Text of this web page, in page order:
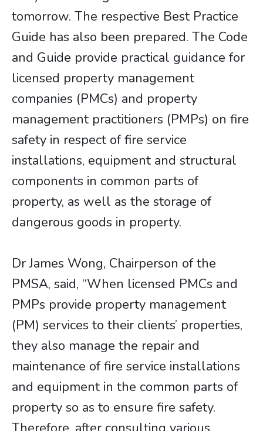
tomorrow. The respective Best Practice
Guide has also been prepared. The Code
and Guide provide practical guidance for
licensed property management
companies (PMCs) and property
management practitioners (PMPs) on fire
safety in respect of fire service
installations, equipment and structural
components in common parts of
property, as well as the storage of
dangerous goods in property.
Dr James Wong, Chairperson of the
PMSA, said, “When licensed PMCs and
PMPs provide property management
(PM) services to their clients’ properties,
they also manage the repair and
maintenance of fire service installations
and equipment in the common parts of
property so as to ensure fire safety.